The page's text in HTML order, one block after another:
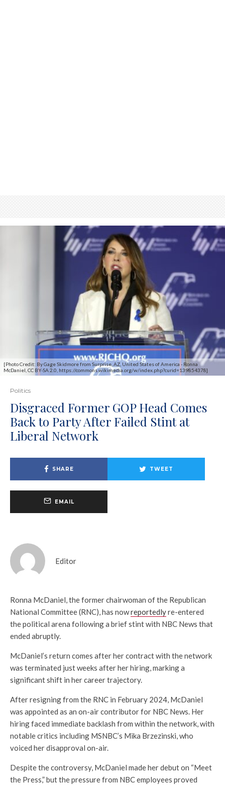
[Photo Credit: By Gage Skidmore from Surprise, AZ, United States of America - Ronna
McDaniel, CC BY-SA 2.0, https://commons.wikimedia.org/w/index.php?curid=139854378]
Politics
Disgraced Former GOP Head Comes
Back to Party After Failed Stint at
Liberal Network
SHARE TWEET
EMAIL
Editor
Ronna McDaniel, the former chairwoman of the Republican
National Committee (RNC), has nowreportedlyre-entered
the political arena following a brief stint with NBC News that
ended abruptly.
McDaniel’s return comes after her contract with the network
was terminated just weeks after her hiring, marking a
significant shift in her career trajectory.
After resigning from the RNC in February 2024, McDaniel
was appointed as an on-air contributor for NBC News. Her
hiring faced immediate backlash from within the network, with
notable critics including MSNBC’s Mika Brzezinski, who
voiced her disapproval on-air.
Despite the controversy, McDaniel made her debut on “Meet
the Press,” but the pressure from NBC employees proved